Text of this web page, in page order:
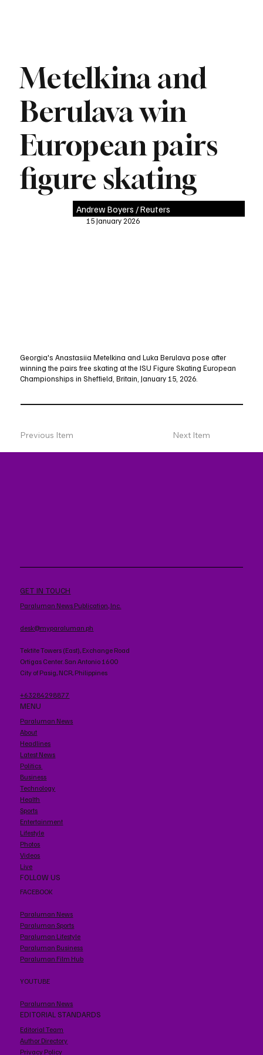
Metelkina and
Berulava win
European pairs
figure skating
Andrew Boyers / Reuters
15 January 2026
Georgia's Anastasiia Metelkina and Luka Berulava pose after
winning the pairs free skating at the ISU Figure Skating European
Championships in Sheffield, Britain, January 15, 2026.
Previous Item Next Item
GET IN TOUCH
Paraluman News Publication, Inc.
desk@myparaluman.ph
Tektite Towers (East), Exchange Road
Ortigas Center. San Antonio 1600
City of Pasig, NCR, Philippines
+63284298877
MENU
Paraluman News
About
Headlines
Latest News
Politics
Business
Technology
Health
Sports
Entertainment
Lifestyle
Photos
Videos
Live
FOLLOW US
FACEBOOK
Paraluman News
Paraluman Sports
Paraluman Lifestyle
Paraluman Business
Paraluman Film Hub
YOUTUBE
Paraluman News
EDITORIAL STANDARDS
Editorial Team
Author Directory
Privacy Policy